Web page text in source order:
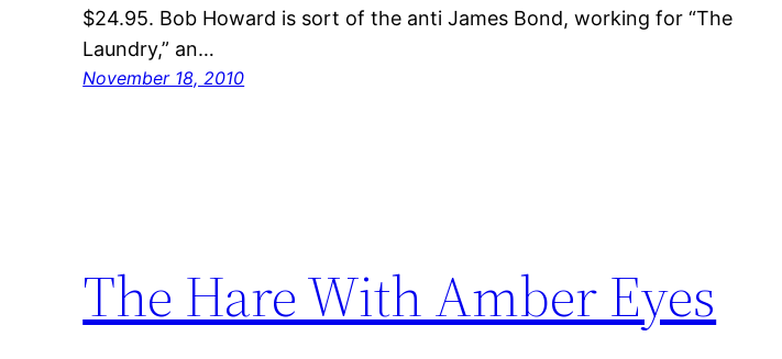
$24.95. Bob Howard is sort of the anti James Bond, working for “The
Laundry,” an…
November 18, 2010
The Hare With Amber Eyes